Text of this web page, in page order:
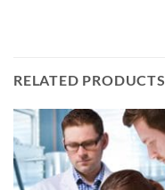
RELATED PRODUCTS